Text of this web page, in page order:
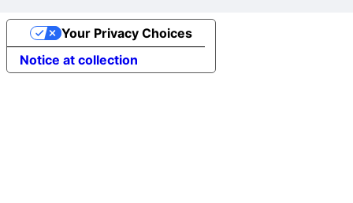
Notice at collection
Your Privacy Choices